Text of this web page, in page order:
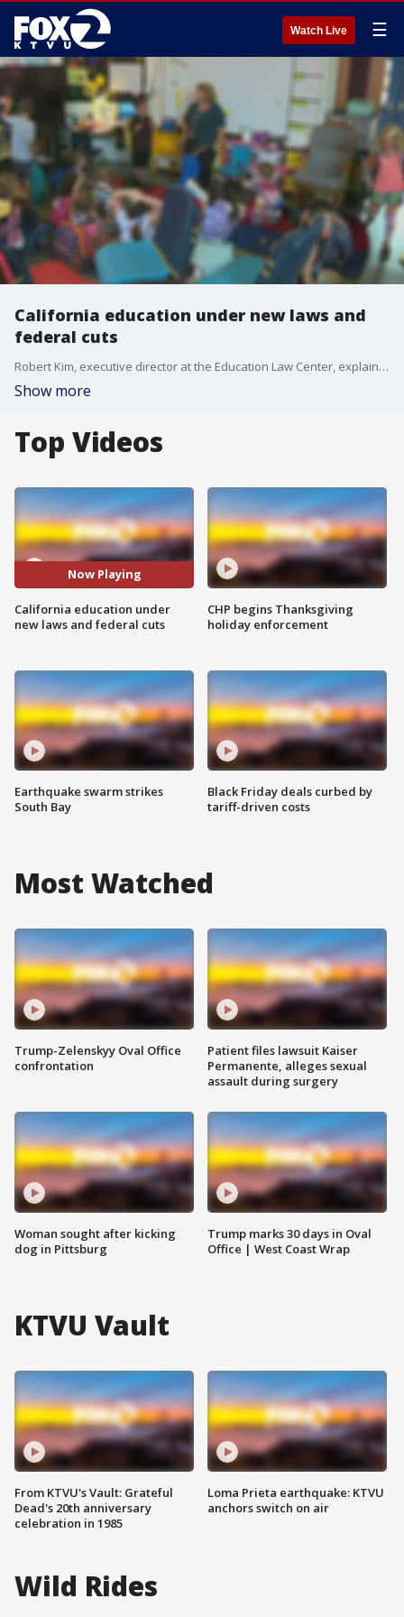
Watch Live ☰
California education under new laws and
federal cuts
Robert Kim, executive director at the Education Law Center, explains new laws including, mental health hotlines numbers on student ID Cards, and impact of federal decisions on education.
Show more
Top Videos
Now Playing
California education under
new laws and federal cuts
Earthquake swarm strikes
South Bay
CHP begins Thanksgiving
holiday enforcement
Black Friday deals curbed by
tariff-driven costs
Most Watched
Trump-Zelenskyy Oval Office
confrontation
Woman sought after kicking
dog in Pittsburg
Patient files lawsuit Kaiser
Permanente, alleges sexual
assault during surgery
Trump marks 30 days in Oval
Office | West Coast Wrap
KTVU Vault
From KTVU's Vault: Grateful
Dead's 20th anniversary
celebration in 1985
Loma Prieta earthquake: KTVU
anchors switch on air
Wild Rides